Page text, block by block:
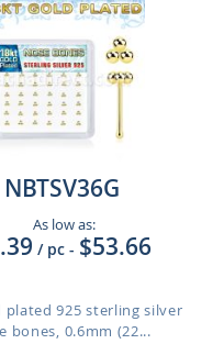
NBTSV36G
As low as:
/ pc - $53.66
plated 925 sterling silver
bones, 0.6mm (22...